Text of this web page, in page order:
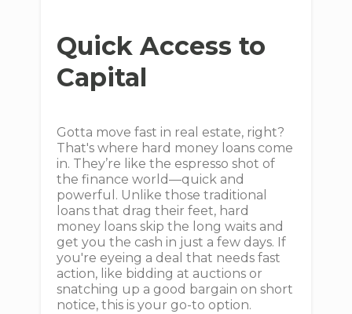
Quick Access to
Capital
Gotta move fast in real estate, right?
That's where hard money loans come
in. They’re like the espresso shot of
the finance world—quick and
powerful. Unlike those traditional
loans that drag their feet, hard
money loans skip the long waits and
get you the cash in just a few days. If
you're eyeing a deal that needs fast
action, like bidding at auctions or
snatching up a good bargain on short
notice, this is your go-to option.